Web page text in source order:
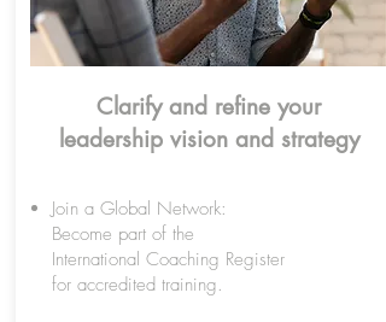
Clarify and refine your
leadership vision and strategy
Join a Global Network:
Become part of the
International Coaching Register
for accredited training.